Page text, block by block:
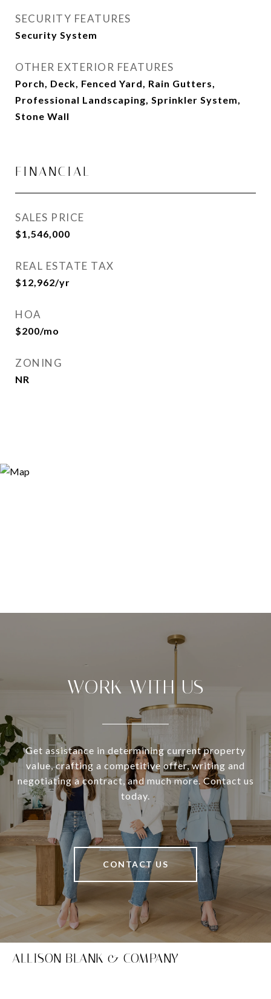
SECURITY FEATURES
Security System
OTHER EXTERIOR FEATURES
Porch, Deck, Fenced Yard, Rain Gutters,
Professional Landscaping, Sprinkler System,
Stone Wall
FINANCIAL
SALES PRICE
$1,546,000
REAL ESTATE TAX
$12,962/yr
HOA
$200/mo
ZONING
NR
WORK WITH US
Get assistance in determining current property
value, crafting a competitive offer, writing and
negotiating a contract, and much more. Contact us
today.
CONTACT US
ALLISON BLANK & COMPANY